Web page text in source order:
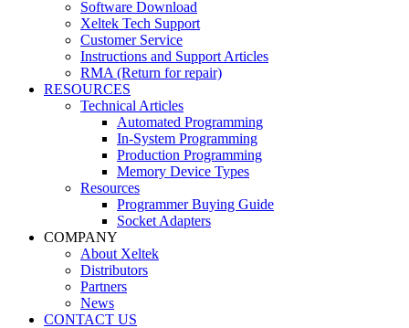
Software Download
Xeltek Tech Support
Customer Service
Instructions and Support Articles
RMA (Return for repair)
RESOURCES
Technical Articles
Automated Programming
In-System Programming
Production Programming
Memory Device Types
Resources
Programmer Buying Guide
Socket Adapters
COMPANY
About Xeltek
Distributors
Partners
News
CONTACT US